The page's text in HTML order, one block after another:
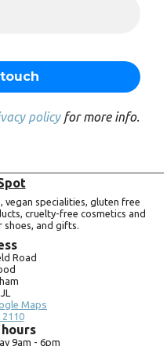
policyfor more info.
specialities, gluten free
cruelty-free cosmetics and
and gifts.
Road
Maps
2110
9am - 6pm